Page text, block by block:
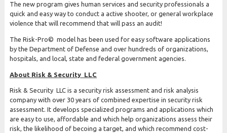
The new program gives human services and security professionals a
quick and easy way to conduct a active shooter, or general workplace
violence that will recommend that will pass an audit!
The Risk-Pro© model has been used for easy software applications
by the Department of Defense and over hundreds of organizations,
hospitals, and local, state and federal government agencies.
About Risk & Security LLC
Risk & Security LLC is a security risk assessment and risk analysis
company with over 30 years of combined expertise in security risk
assessment. It develops specialized programs and applications which
are easy to use, affordable and which help organizations assess their
risk, the likelihood of becoing a target, and which recommend cost-